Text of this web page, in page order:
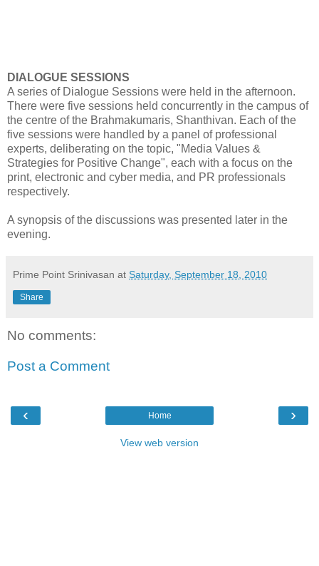
DIALOGUE SESSIONS
A series of Dialogue Sessions were held in the afternoon.
There were five sessions held concurrently in the campus of
the centre of the Brahmakumaris, Shanthivan. Each of the
five sessions were handled by a panel of professional
experts, deliberating on the topic, "Media Values &
Strategies for Positive Change", each with a focus on the
print, electronic and cyber media, and PR professionals
respectively.
A synopsis of the discussions was presented later in the
evening.
Prime Point Srinivasan at Saturday, September 18, 2010
Share
No comments:
Post a Comment
‹ ›
Home
View web version